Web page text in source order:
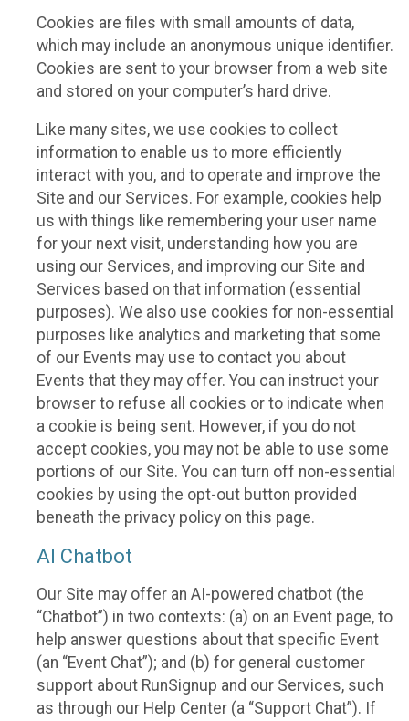
Cookies are files with small amounts of data,
which may include an anonymous unique identifier.
Cookies are sent to your browser from a web site
and stored on your computer’s hard drive.
Like many sites, we use cookies to collect
information to enable us to more efficiently
interact with you, and to operate and improve the
Site and our Services. For example, cookies help
us with things like remembering your user name
for your next visit, understanding how you are
using our Services, and improving our Site and
Services based on that information (essential
purposes). We also use cookies for non-essential
purposes like analytics and marketing that some
of our Events may use to contact you about
Events that they may offer. You can instruct your
browser to refuse all cookies or to indicate when
a cookie is being sent. However, if you do not
accept cookies, you may not be able to use some
portions of our Site. You can turn off non-essential
cookies by using the opt-out button provided
beneath the privacy policy on this page.
AI Chatbot
Our Site may offer an AI-powered chatbot (the
“Chatbot”) in two contexts: (a) on an Event page, to
help answer questions about that specific Event
(an “Event Chat”); and (b) for general customer
support about RunSignup and our Services, such
as through our Help Center (a “Support Chat”). If